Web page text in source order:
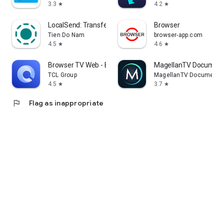
3.3 star
4.2 star
LocalSend: Transfer Files
Tien Do Nam
4.5 star
Browser
browser-app.com
4.6 star
Browser TV Web - BrowseHere
TCL Group
4.5 star
MagellanTV
MagellanTV
3.7 star
flag Flag as inappropriate